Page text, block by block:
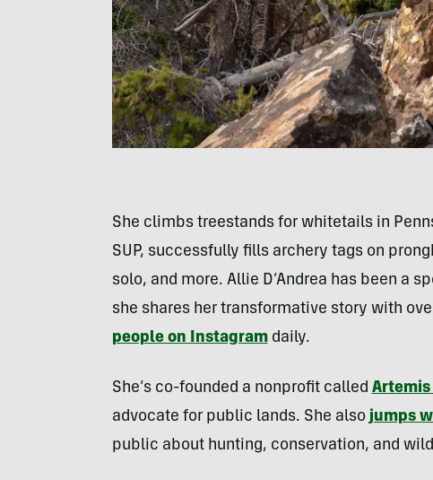
She climbs treestands for whitetails in
SUP, successfully fills archery tags on
solo, and more. Allie D’Andrea has been a
she shares her transformative story with
people on Instagramdaily.
She’s co-founded a nonprofit called
advocate for public lands. She also jumps
public about hunting, conservation, and